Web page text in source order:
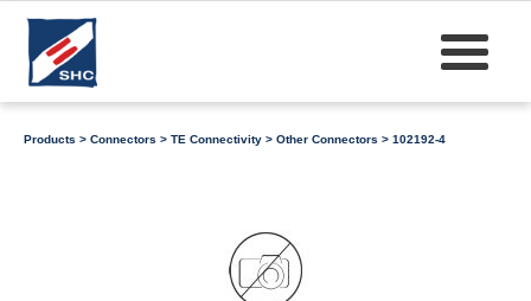
Products > Connectors > TE Connectivity > Other Connectors > 102192-4